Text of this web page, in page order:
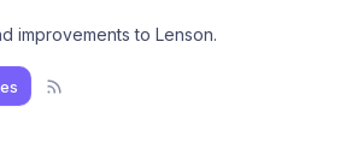
improvements to Lenson.